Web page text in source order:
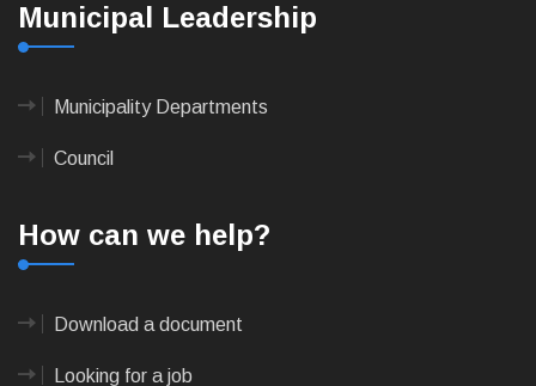
Municipal Leadership
Municipality Departments
Council
How can we help?
Download a document
Looking for a job